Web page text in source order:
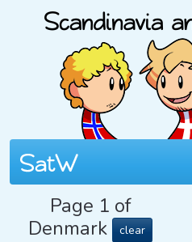
Page 1 of
Denmark
clear